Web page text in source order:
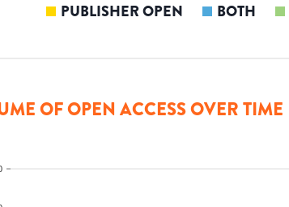
PUBLISHER OPEN BOTH
OF OPEN ACCESS OVER TIME